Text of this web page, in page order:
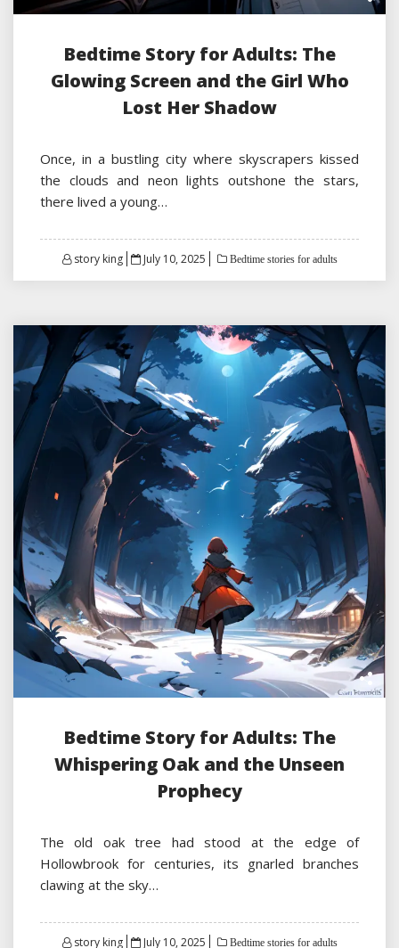
Bedtime Story for Adults: The
Glowing Screen and the Girl Who
Lost Her Shadow
Once, in a bustling city where skyscrapers kissed
the clouds and neon lights outshone the stars,
there lived a young…
story king
Posted
July 10, 2025 Bedtime stories for adults
Bedtime Story for Adults: The
Whispering Oak and the Unseen
Prophecy
The old oak tree had stood at the edge of
Hollowbrook for centuries, its gnarled branches
clawing at the sky…
story king Posted
July 10, 2025 Bedtime stories for adults